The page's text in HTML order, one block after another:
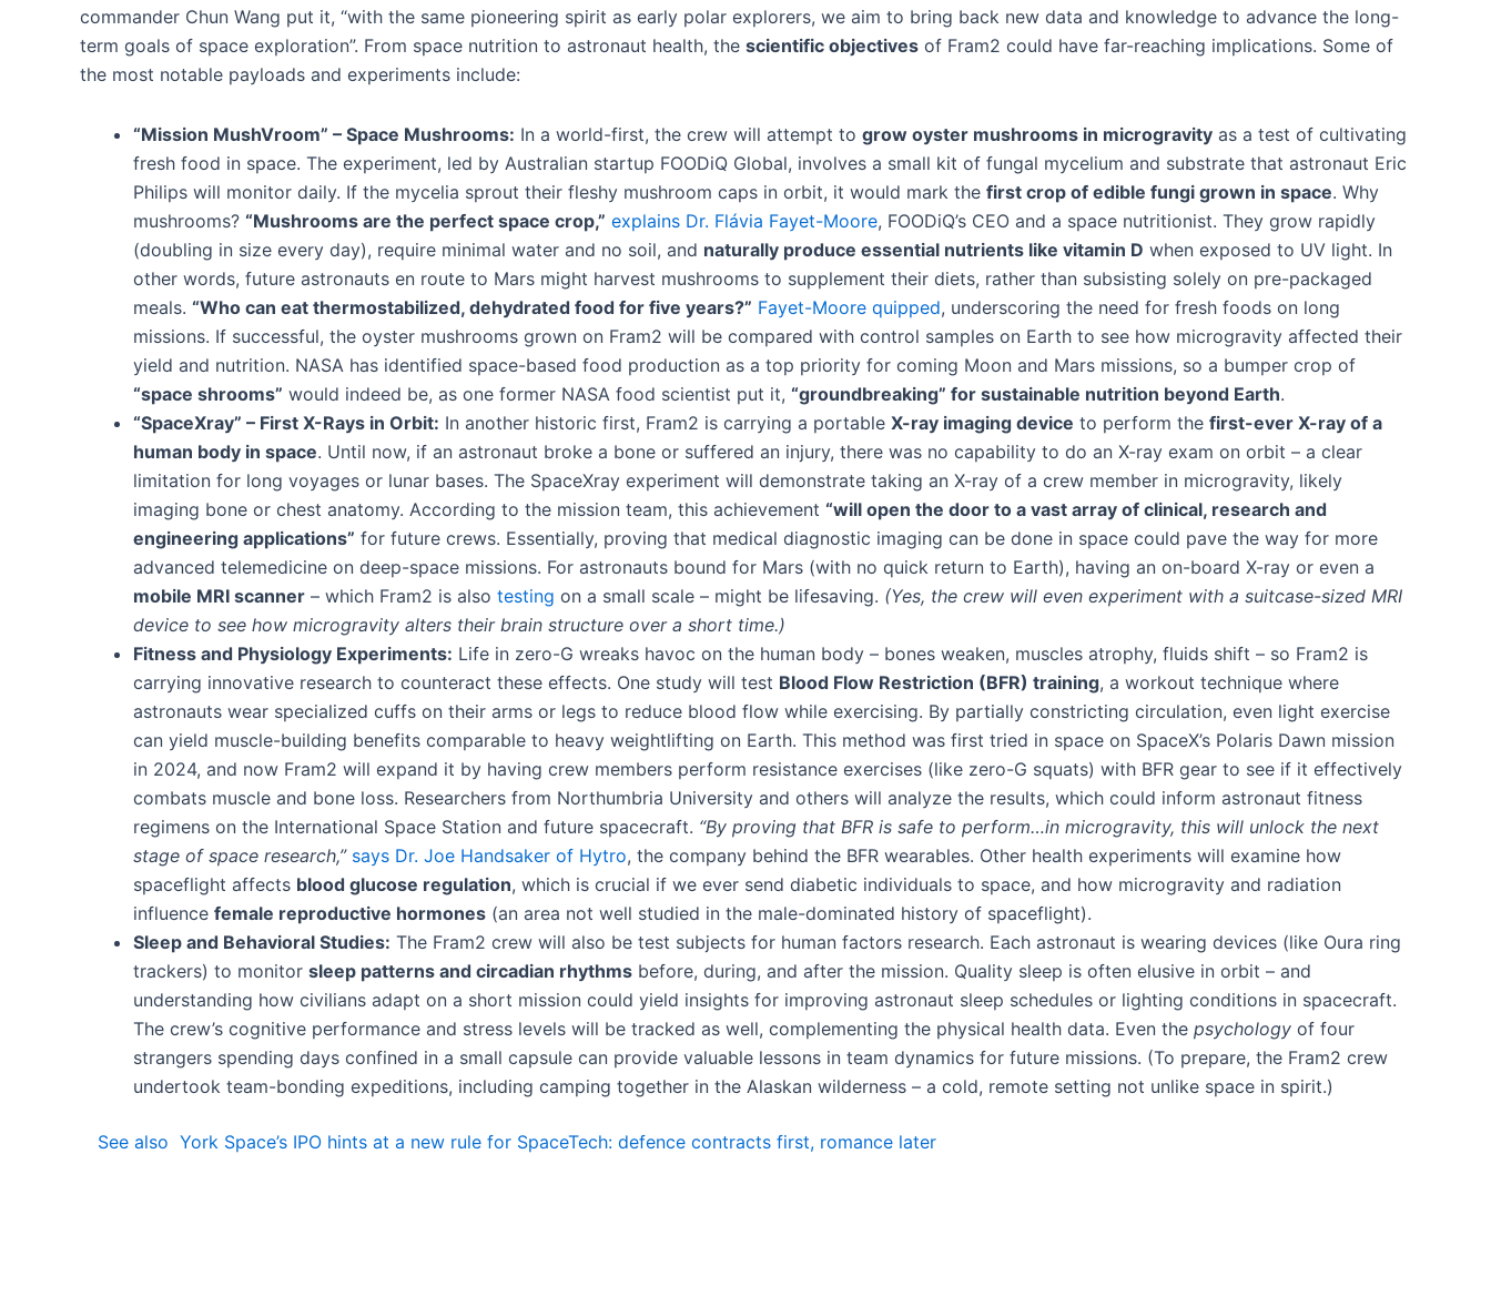
commander Chun Wang put it, “with the same pioneering spirit as early polar explorers, we aim to bring back new data and knowledge to advance the long-
term goals of space exploration”​. From space nutrition to astronaut health, the scientific objectives of Fram2 could have far-reaching implications. Some of
the most notable payloads and experiments include:
“Mission MushVroom” – Space Mushrooms: In a world-first, the crew will attempt to grow oyster mushrooms in microgravity as a test of cultivating
fresh food in space​. The experiment, led by Australian startup FOODiQ Global, involves a small kit of fungal mycelium and substrate that astronaut Eric
Philips will monitor daily​. If the mycelia sprout their fleshy mushroom caps in orbit, it would mark the first crop of edible fungi grown in space. Why
mushrooms? “Mushrooms are the perfect space crop,” explains Dr. Flávia Fayet-Moore, FOODiQ’s CEO and a space nutritionist​. They grow rapidly
(doubling in size every day), require minimal water and no soil, and naturally produce essential nutrients like vitamin D when exposed to UV light​. In
other words, future astronauts en route to Mars might harvest mushrooms to supplement their diets, rather than subsisting solely on pre-packaged
meals. “Who can eat thermostabilized, dehydrated food for five years?” Fayet-Moore quipped, underscoring the need for fresh foods on long
missions. If successful, the oyster mushrooms grown on Fram2 will be compared with control samples on Earth to see how microgravity affected their
yield and nutrition​. NASA has identified space-based food production as a top priority for coming Moon and Mars missions​, so a bumper crop of
“space shrooms” would indeed be, as one former NASA food scientist put it, “groundbreaking” for sustainable nutrition beyond Earth​.
“SpaceXray” – First X-Rays in Orbit: In another historic first, Fram2 is carrying a portable X-ray imaging device to perform the first-ever X-ray of a
human body in space​. Until now, if an astronaut broke a bone or suffered an injury, there was no capability to do an X-ray exam on orbit – a clear
limitation for long voyages or lunar bases. The SpaceXray experiment will demonstrate taking an X-ray of a crew member in microgravity, likely
imaging bone or chest anatomy. According to the mission team, this achievement “will open the door to a vast array of clinical, research and
engineering applications” for future crews​. Essentially, proving that medical diagnostic imaging can be done in space could pave the way for more
advanced telemedicine on deep-space missions. For astronauts bound for Mars (with no quick return to Earth), having an on-board X-ray or even a
mobile MRI scanner – which Fram2 is also testing on a small scale – might be lifesaving. (Yes, the crew will even experiment with a suitcase-sized MRI
device to see how microgravity alters their brain structure over a short time​.)
Fitness and Physiology Experiments: Life in zero-G wreaks havoc on the human body – bones weaken, muscles atrophy, fluids shift – so Fram2 is
carrying innovative research to counteract these effects. One study will test Blood Flow Restriction (BFR) training, a workout technique where
astronauts wear specialized cuffs on their arms or legs to reduce blood flow while exercising​. By partially constricting circulation, even light exercise
can yield muscle-building benefits comparable to heavy weightlifting on Earth​. This method was first tried in space on SpaceX’s Polaris Dawn mission
in 2024, and now Fram2 will expand it by having crew members perform resistance exercises (like zero-G squats) with BFR gear to see if it effectively
combats muscle and bone loss​. Researchers from Northumbria University and others will analyze the results, which could inform astronaut fitness
regimens on the International Space Station and future spacecraft​. “By proving that BFR is safe to perform…in microgravity, this will unlock the next
stage of space research,” says Dr. Joe Handsaker of Hytro, the company behind the BFR wearables​. Other health experiments will examine how
spaceflight affects blood glucose regulation, which is crucial if we ever send diabetic individuals to space, and how microgravity and radiation
influence female reproductive hormones (an area not well studied in the male-dominated history of spaceflight)​.
Sleep and Behavioral Studies: The Fram2 crew will also be test subjects for human factors research. Each astronaut is wearing devices (like Oura ring
trackers) to monitor sleep patterns and circadian rhythms before, during, and after the mission​. Quality sleep is often elusive in orbit – and
understanding how civilians adapt on a short mission could yield insights for improving astronaut sleep schedules or lighting conditions in spacecraft.
The crew’s cognitive performance and stress levels will be tracked as well, complementing the physical health data. Even the psychology of four
strangers spending days confined in a small capsule can provide valuable lessons in team dynamics for future missions. (To prepare, the Fram2 crew
undertook team-bonding expeditions, including camping together in the Alaskan wilderness – a cold, remote setting not unlike space in spirit​.)
See also York Space’s IPO hints at a new rule for SpaceTech: defence contracts first, romance later